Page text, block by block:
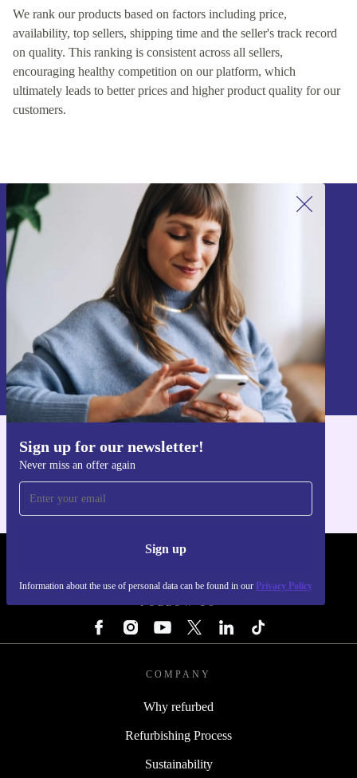
We rank our products based on factors including price,
availability, top sellers, shipping time and the seller's track record
on quality. This ranking is consistent across all sellers,
encouraging healthy competition on our platform, which
ultimately leads to better prices and higher product quality for our
customers.
Sign up for our newsletter!
Never miss an offer again
Sign up
Information about the use of personal data can be found in our Privacy Policy
Sign up for our newsletter!
Never miss an offer again.
Sign up
Information about the use of personal data can be found in our
Privacy policy
Get the refurbed app
FOLLOW US
COMPANY
Why refurbed
Refurbishing Process
Sustainability